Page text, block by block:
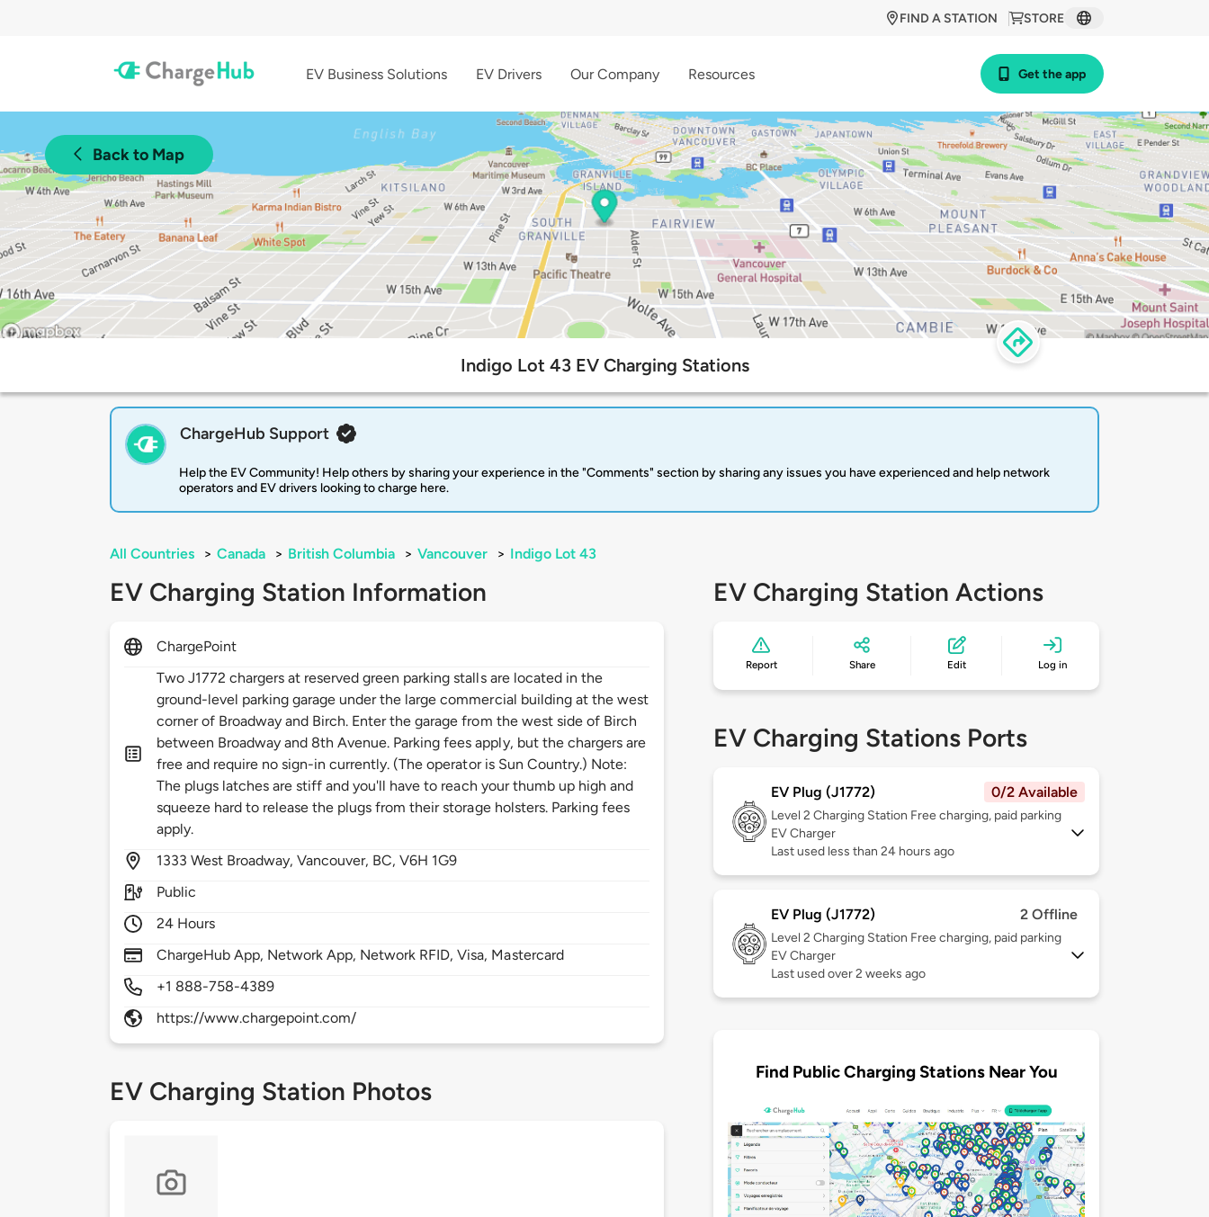
STORE
FIND A STATION
EV Business Solutions EV Drivers Our Company Resources Get the app
Back to Map
Indigo Lot 43 EV Charging Stations
ChargeHub Support
Help the EV Community! Help others by sharing your experience in the "Comments" section by sharing any issues you have experienced and help network
operators and EV drivers looking to charge here.
All Countries > Canada > British Columbia > Vancouver > Indigo Lot 43
EV Charging Station Information
ChargePoint
Two J1772 chargers at reserved green parking stalls are located in the
ground-level parking garage under the large commercial building at the west
corner of Broadway and Birch. Enter the garage from the west side of Birch
between Broadway and 8th Avenue. Parking fees apply, but the chargers are
free and require no sign-in currently. (The operator is Sun Country.) Note:
The plugs latches are stiff and you'll have to reach your thumb up high and
squeeze hard to release the plugs from their storage holsters. Parking fees
apply.
1333West Broadway,Vancouver, BC,V6H 1G9
Public
24 Hours
ChargeHub App, Network App, Network RFID, Visa, Mastercard
+1 888-758-4389
https://www.chargepoint.com/
EV Charging Station Photos
EV Charging Station Actions
Report Share Edit Log in
EV Charging Stations Ports
EV Plug (J1772) 0/2 Available
Level 2 Charging Station Free charging, paid parking
EV Charger
Last used less than 24 hours ago
EV Plug (J1772) 2 Offline
Level 2 Charging Station Free charging, paid parking
EV Charger
Last used over 2 weeks ago
Find Public Charging Stations Near You